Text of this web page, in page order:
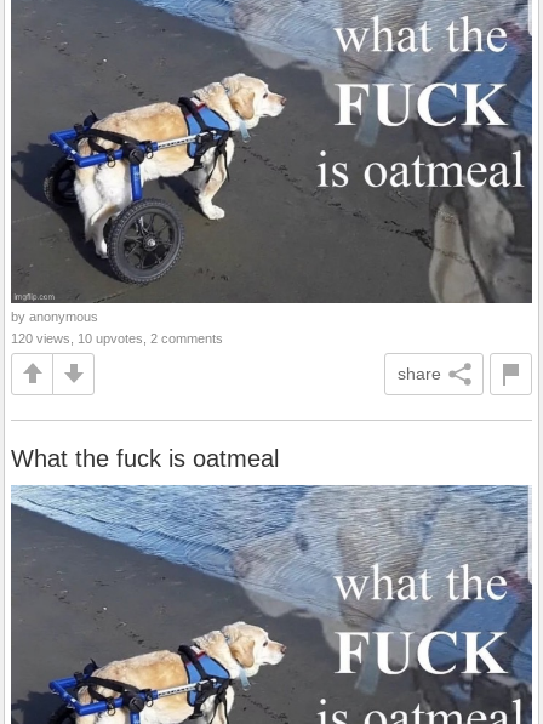
by anonymous
120 views, 10 upvotes, 2 comments
share
What the fuck is oatmeal